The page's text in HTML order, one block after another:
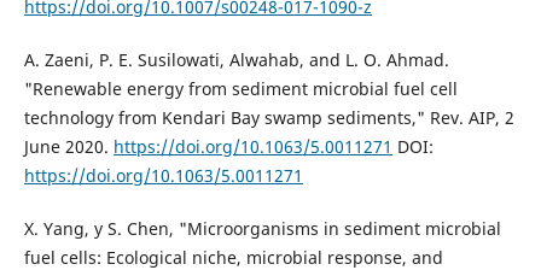
https://doi.org/10.1007/s00248-017-1090-z
A. Zaeni, P. E. Susilowati, Alwahab, and L. O. Ahmad.
"Renewable energy from sediment microbial fuel cell
technology from Kendari Bay swamp sediments," Rev. AIP, 2
June 2020. https://doi.org/10.1063/5.0011271 DOI:
https://doi.org/10.1063/5.0011271
X. Yang, y S. Chen, "Microorganisms in sediment microbial
fuel cells: Ecological niche, microbial response, and